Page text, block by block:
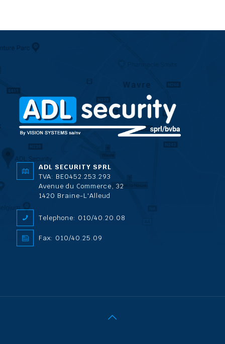
ADL SECURITY SPRL
TVA: BE0452.253.293
Avenue du Commerce, 32
1420 Braine-L'Alleud
Telephone: 010/40.20.08
Fax: 010/40.25.09